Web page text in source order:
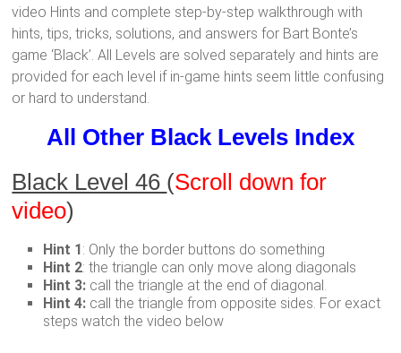
video Hints and complete step-by-step walkthrough with
hints, tips, tricks, solutions, and answers for Bart Bonte’s
game ‘Black’. All Levels are solved separately and hints are
provided for each level if in-game hints seem little confusing
or hard to understand.
All Other Black Levels Index
Black Level 46 (Scroll down for
video)
Hint 1: Only the border buttons do something
Hint 2: the triangle can only move along diagonals
Hint 3: call the triangle at the end of diagonal.
Hint 4: call the triangle from opposite sides. For exact
steps watch the video below